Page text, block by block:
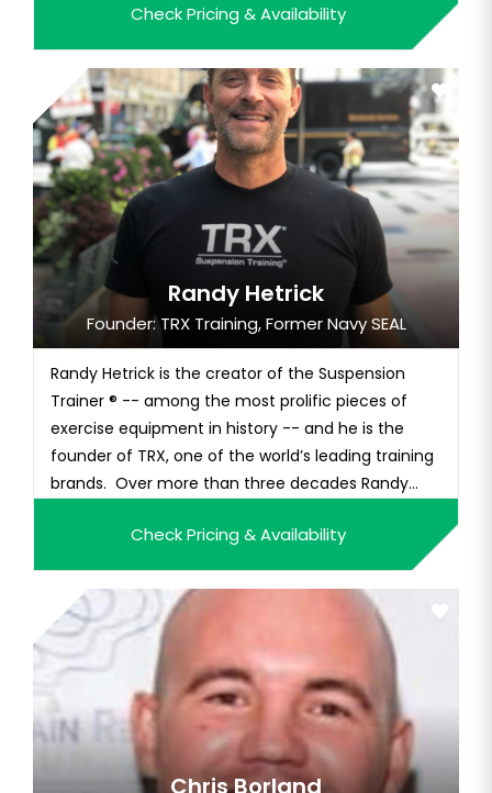
medical knowledge with innovative approaches to
address the root causes of health issues. Armed
with a medical de...
Check Pricing & Availability
Randy Hetrick
Founder: TRX Training, Former Navy SEAL
Randy Hetrick is the creator of the Suspension
Trainer ® -- among the most prolific pieces of
exercise equipment in history -- and he is the
founder of TRX, one of the world’s leading training
brands. Over more than three decades Randy
including: collegiate athlete; 14-year Navy SEAL
Officer; bootstrap entrepreneur; inventor with
more than 30 patents to hi...
Check Pricing & Availability
Chris Borland